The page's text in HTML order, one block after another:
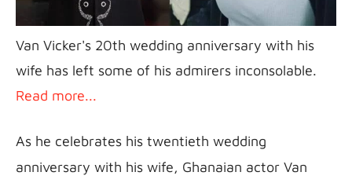
Van Vicker's 20th wedding anniversary with his
Read more...
As he celebrates his twentieth wedding
anniversary with his wife, Ghanaian actor Van